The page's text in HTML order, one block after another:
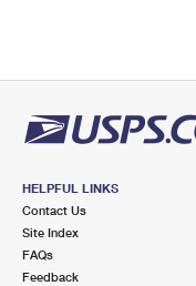
HELPFUL LINKS
Contact Us
Site Index
FAQs
Feedback